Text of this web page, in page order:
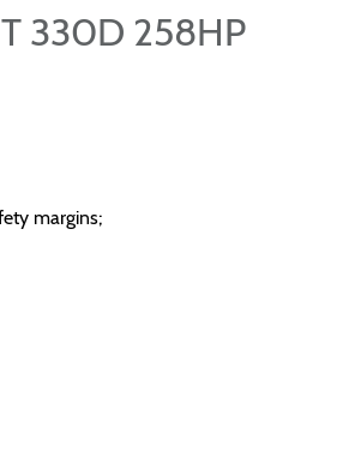
330D 258HP
margins;